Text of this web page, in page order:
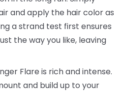
and apply the hair color as
a strand test first ensures
the way you like, leaving
Flare is rich and intense.
and build up to your